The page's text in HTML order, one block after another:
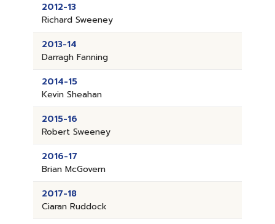
2012-13
Richard Sweeney
2013-14
Darragh Fanning
2014-15
Kevin Sheahan
2015-16
Robert Sweeney
2016-17
Brian McGovern
2017-18
Ciaran Ruddock